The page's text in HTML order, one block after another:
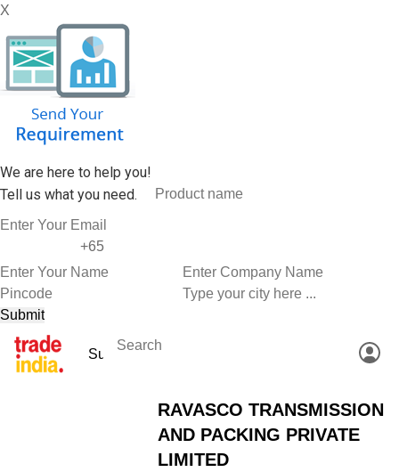
X
We are here to help you!
Tell us what you need.
RAVASCO TRANSMISSION
AND PACKING PRIVATE
LIMITED